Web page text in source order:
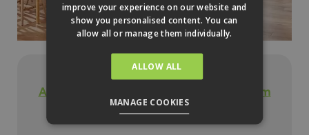
Are you looking for a black internal room
divider door to provide seamless
improve your experience on our website and
show you personalised content. You can
allow all or manage them individually.
ALLOW ALL
MANAGE COOKIES